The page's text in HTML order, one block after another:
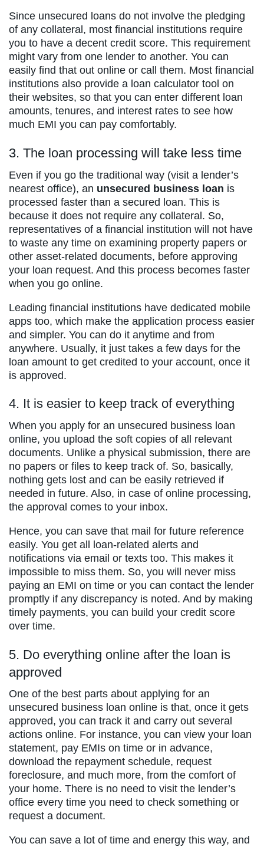
Since unsecured loans do not involve the pledging
of any collateral, most financial institutions require
you to have a decent credit score. This requirement
might vary from one lender to another. You can
easily find that out online or call them. Most financial
institutions also provide a loan calculator tool on
their websites, so that you can enter different loan
amounts, tenures, and interest rates to see how
much EMI you can pay comfortably.
3. The loan processing will take less time
Even if you go the traditional way (visit a lender’s
nearest office), an unsecured business loan is
processed faster than a secured loan. This is
because it does not require any collateral. So,
representatives of a financial institution will not have
to waste any time on examining property papers or
other asset-related documents, before approving
your loan request. And this process becomes faster
when you go online.
Leading financial institutions have dedicated mobile
apps too, which make the application process easier
and simpler. You can do it anytime and from
anywhere. Usually, it just takes a few days for the
loan amount to get credited to your account, once it
is approved.
4. It is easier to keep track of everything
When you apply for an unsecured business loan
online, you upload the soft copies of all relevant
documents. Unlike a physical submission, there are
no papers or files to keep track of. So, basically,
nothing gets lost and can be easily retrieved if
needed in future. Also, in case of online processing,
the approval comes to your inbox.
Hence, you can save that mail for future reference
easily. You get all loan-related alerts and
notifications via email or texts too. This makes it
impossible to miss them. So, you will never miss
paying an EMI on time or you can contact the lender
promptly if any discrepancy is noted. And by making
timely payments, you can build your credit score
over time.
5. Do everything online after the loan is
approved
One of the best parts about applying for an
unsecured business loan online is that, once it gets
approved, you can track it and carry out several
actions online. For instance, you can view your loan
statement, pay EMIs on time or in advance,
download the repayment schedule, request
foreclosure, and much more, from the comfort of
your home. There is no need to visit the lender’s
office every time you need to check something or
request a document.
You can save a lot of time and energy this way, and